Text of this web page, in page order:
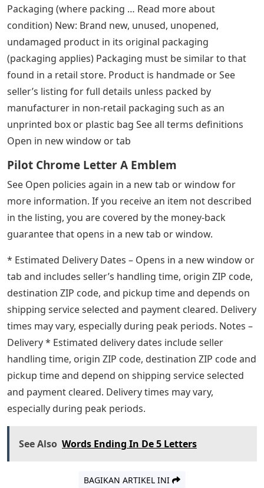
Packaging (where packing … Read more about
condition) New: Brand new, unused, unopened,
undamaged product in its original packaging
(packaging applies) Packaging must be similar to that
found in a retail store. Product is handmade or See
seller’s listing for full details unless packed by
manufacturer in non-retail packaging such as an
unprinted box or plastic bag See all terms definitions
Open in new window or tab
Pilot Chrome Letter A Emblem
See Open policies again in a new tab or window for
more information. If you receive an item not described
in the listing, you are covered by the money-back
guarantee that opens in a new tab or window.
* Estimated Delivery Dates – Opens in a new window or
tab and includes seller’s handling time, origin ZIP code,
destination ZIP code, and pickup time and depends on
shipping service selected and payment cleared. Delivery
times may vary, especially during peak periods. Notes –
Delivery * Estimated delivery dates include seller
handling time, origin ZIP code, destination ZIP code and
pickup time and depend on shipping service selected
and payment cleared. Delivery times may vary,
especially during peak periods.
See Also Words Ending In De 5 Letters
BAGIKAN ARTIKEL INI